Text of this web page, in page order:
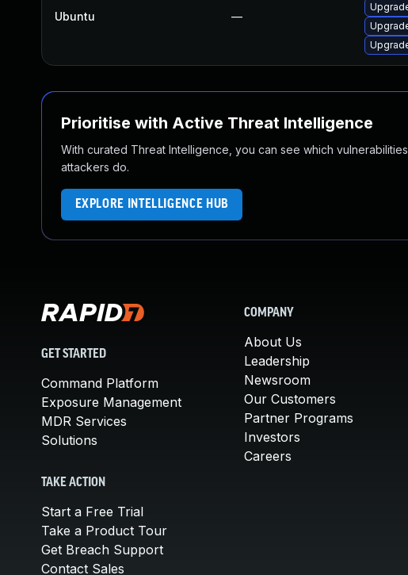
Ubuntu —
Prioritise with Active Threat Intelligence
With curated Threat Intelligence, you can see which
attackers do.
EXPLORE INTELLIGENCE HUB
GET STARTED
Command Platform
Exposure Management
MDR Services
Solutions
TAKE ACTION
Start a Free Trial
Take a Product Tour
Get Breach Support
Contact Sales
COMPANY
About Us
Leadership
Newsroom
Our Customers
Partner Programs
Investors
Careers